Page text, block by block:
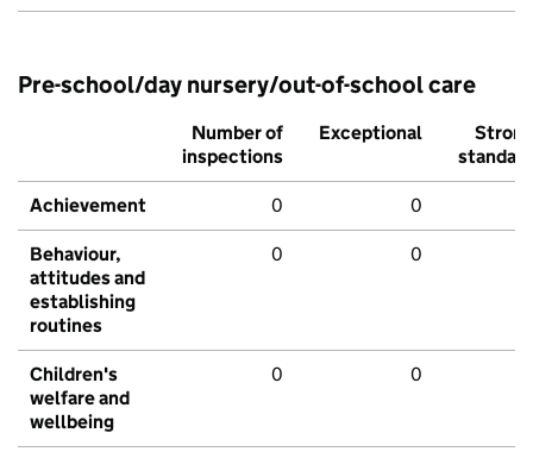
Pre-school/day nursery/out-of-school care
Number of
inspections
Exceptional
Strong
standard
Achievement 0 0
Behaviour,
attitudes and
establishing
routines
0 0
Children's
welfare and
wellbeing
0 0